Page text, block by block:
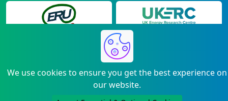
We use cookies to ensure you get the best experience on
our website.